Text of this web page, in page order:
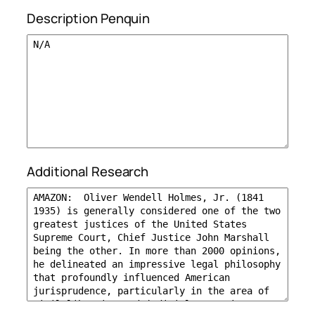
Description Penquin
Additional Research